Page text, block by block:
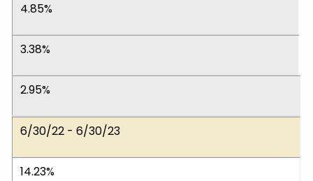
4.85%
3.38%
2.95%
6/30/22 - 6/30/23
14.23%